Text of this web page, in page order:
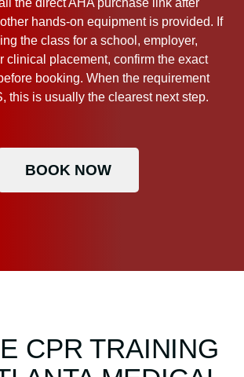
the direct AHA purchase link after
hands-on equipment is provided. If
the class for a school, employer,
clinical placement, confirm the exact
booking. When the requirement
this is usually the clearest next step.
BOOK NOW
CPR TRAINING